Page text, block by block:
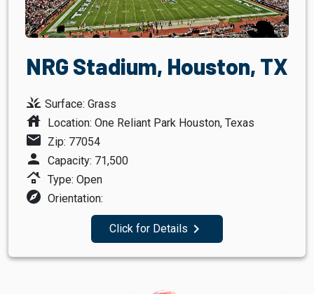
NRG Stadium, Houston, TX
grass Surface: Grass
house Location: One Reliant Park Houston, Texas
mail Zip: 77054
person Capacity: 71,500
roofing Type: Open
explore Orientation:
Click for Details navigate_next